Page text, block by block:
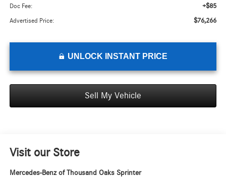
Doc Fee: +$85
Advertised Price: $76,266
UNLOCK INSTANT PRICE
Sell My Vehicle
Visit our Store
Mercedes-Benz of Thousand Oaks Sprinter